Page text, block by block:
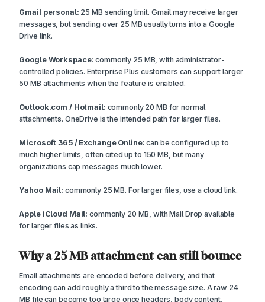
Gmail personal: 25 MB sending limit. Gmail may receive larger
messages, but sending over 25 MB usually turns into a Google
Drive link.
Google Workspace: commonly 25 MB, with administrator-
controlled policies. Enterprise Plus customers can support larger
50 MB attachments when the feature is enabled.
Outlook.com / Hotmail: commonly 20 MB for normal
attachments. OneDrive is the intended path for larger files.
Microsoft 365 / Exchange Online: can be configured up to
much higher limits, often cited up to 150 MB, but many
organizations cap messages much lower.
Yahoo Mail: commonly 25 MB. For larger files, use a cloud link.
Apple iCloud Mail: commonly 20 MB, with Mail Drop available
for larger files as links.
Why a 25 MB attachment can still bounce
Email attachments are encoded before delivery, and that
encoding can add roughly a third to the message size. A raw 24
MB file can become too large once headers, body content,